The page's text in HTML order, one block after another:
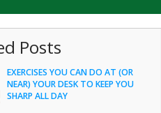
Posts
EXERCISES YOU CAN DO AT (OR
NEAR) YOUR DESK TO KEEP YOU
SHARP ALL DAY